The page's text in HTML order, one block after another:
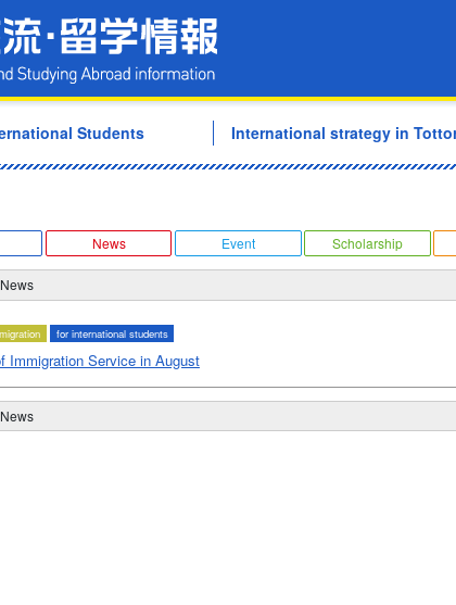
Tottori University
Students International strategy in
News Event Scholarship
News
for international students
Immigration Service in August
News